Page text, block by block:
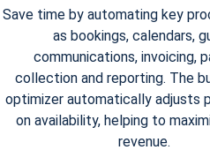
Save time by automating key
as bookings, calendars,
communications, invoicing,
collection and reporting. The
optimizer automatically adjusts
on availability, helping to
revenue.